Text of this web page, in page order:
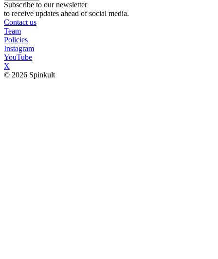
Subscribe to our newsletter
to receive updates ahead of social media.
Contact us
Team
Policies
Instagram
YouTube
X
© 2026 Spinkult